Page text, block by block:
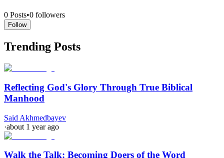
0 Posts•0 followers
Follow
Trending Posts
Reflecting God's Glory Through True Biblical
Manhood
Said Akhmedbayev
·about 1 year ago
Walk the Talk: Becoming Doers of the Word